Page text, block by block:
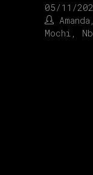
05/11/
Amanda
Mochi
Nb